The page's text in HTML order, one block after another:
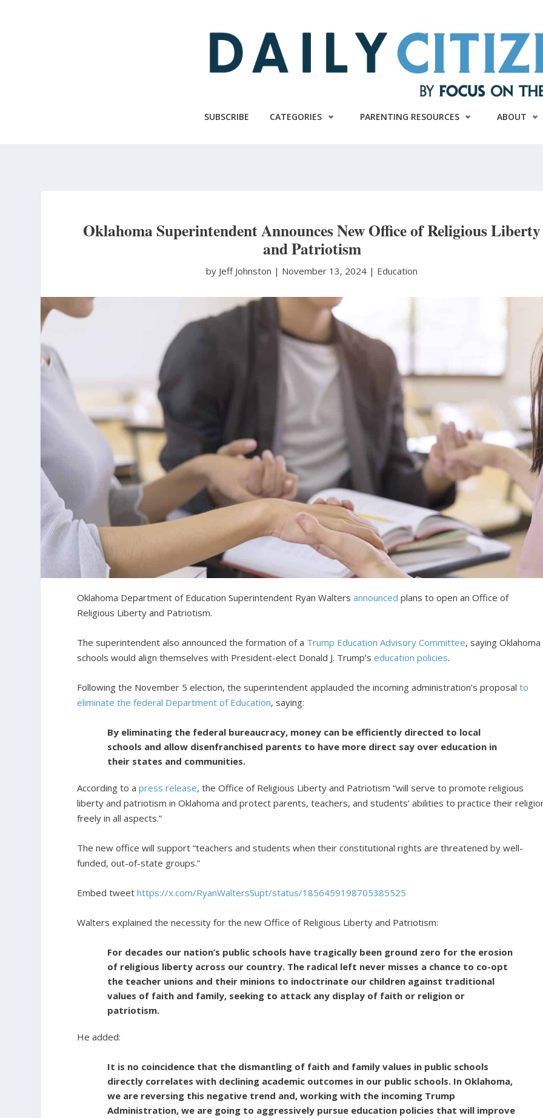
SUBSCRIBE CATEGORIES PARENTING RESOURCES ABOUT
Oklahoma Superintendent Announces New Office of Religious Liberty
and Patriotism
by Jeff Johnston | November 13, 2024 | Education
Oklahoma Department of Education Superintendent Ryan Waltersannounced plans to open an Office of
Religious Liberty and Patriotism.
The superintendent also announced the formation of a Trump Education Advisory Committee, saying Oklahoma
schools would align themselves with President-elect Donald J. Trump’seducation policies.
Following the November 5 election, the superintendent applauded the incoming administration’s proposalto
eliminate the federal Department of Education, saying:
By eliminating the federal bureaucracy, money can be efficiently directed to local
schools and allow disenfranchised parents to have more direct say over education in
their states and communities.
According to apress release, the Office of Religious Liberty and Patriotism “will serve to promote religious
liberty and patriotism in Oklahoma and protect parents, teachers, and students’ abilities to practice their
freely in all aspects.”
The new office will support “teachers and students when their constitutional rights are threatened by well-
funded, out-of-state groups.”
Embed tweethttps://x.com/RyanWaltersSupt/status/1856459198705385525
Walters explained the necessity for the new Office of Religious Liberty and Patriotism:
For decades our nation’s public schools have tragically been ground zero for the erosion
of religious liberty across our country. The radical left never misses a chance to co-opt
the teacher unions and their minions to indoctrinate our children against traditional
values of faith and family, seeking to attack any display of faith or religion or
patriotism.
He added:
It is no coincidence that the dismantling of faith and family values in public schools
directly correlates with declining academic outcomes in our public schools. In Oklahoma,
we are reversing this negative trend and, working with the incoming Trump
Administration, we are going to aggressively pursue education policies that will improve